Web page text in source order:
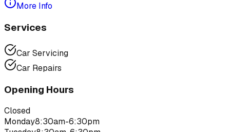
More Info
Services
Car Servicing
Car Repairs
Opening Hours
Closed
Monday8:30am-6:30pm